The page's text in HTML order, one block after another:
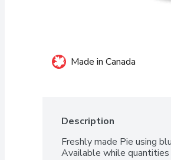
Made in Canada
Description
Freshly made Pie using
Available while